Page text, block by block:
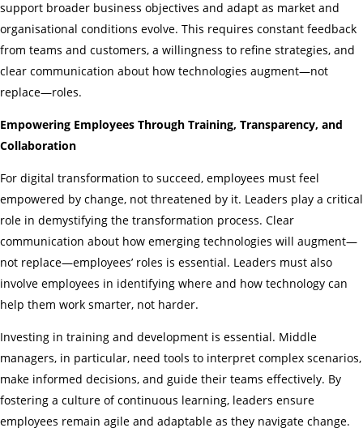
support broader business objectives and adapt as market and
organisational conditions evolve. This requires constant feedback
from teams and customers, a willingness to refine strategies, and
clear communication about how technologies augment—not
replace—roles.
Empowering Employees Through Training, Transparency, and
Collaboration
For digital transformation to succeed, employees must feel
empowered by change, not threatened by it. Leaders play a critical
role in demystifying the transformation process. Clear
communication about how emerging technologies will augment—
not replace—employees’ roles is essential. Leaders must also
involve employees in identifying where and how technology can
help them work smarter, not harder.
Investing in training and development is essential. Middle
managers, in particular, need tools to interpret complex scenarios,
make informed decisions, and guide their teams effectively. By
fostering a culture of continuous learning, leaders ensure
employees remain agile and adaptable as they navigate change.